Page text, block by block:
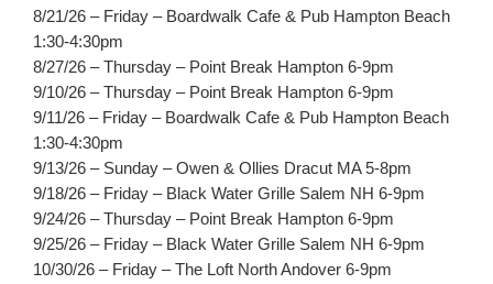
8/21/26 – Friday – Boardwalk Cafe & Pub Hampton Beach
1:30-4:30pm
8/27/26 – Thursday – Point Break Hampton 6-9pm
9/10/26 – Thursday – Point Break Hampton 6-9pm
9/11/26 – Friday – Boardwalk Cafe & Pub Hampton Beach
1:30-4:30pm
9/13/26 – Sunday – Owen & Ollies Dracut MA 5-8pm
9/18/26 – Friday – Black Water Grille Salem NH 6-9pm
9/24/26 – Thursday – Point Break Hampton 6-9pm
9/25/26 – Friday – Black Water Grille Salem NH 6-9pm
10/30/26 – Friday – The Loft North Andover 6-9pm